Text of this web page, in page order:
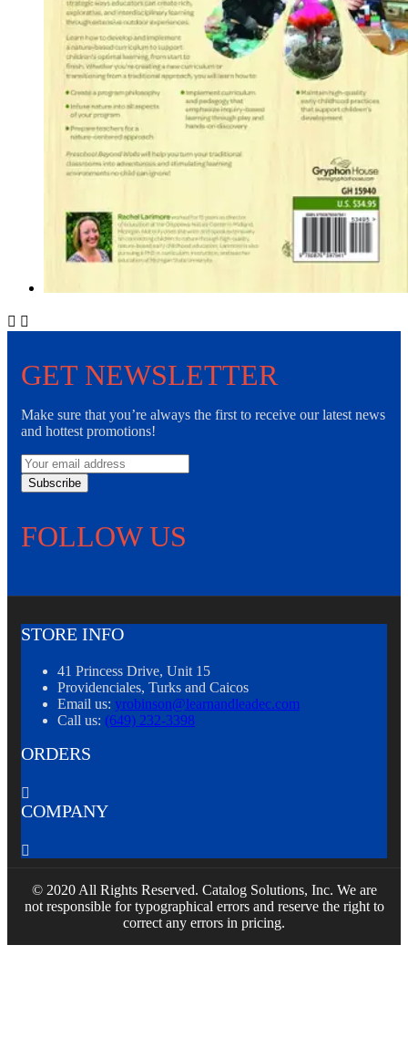
 
GET NEWSLETTER
Make sure that you’re always the first to receive our latest news
and hottest promotions!
Subscribe
FOLLOW US
STORE INFO
41 Princess Drive, Unit 15
Providenciales, Turks and Caicos
Email us: yrobinson@learnandleadec.com
Call us: (649) 232-3398
ORDERS

COMPANY

© 2020 All Rights Reserved. Catalog Solutions, Inc. We are
not responsible for typographical errors and reserve the right to
correct any errors in pricing.